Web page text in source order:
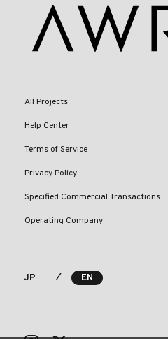
All Projects
Help Center
Terms of Service
Privacy Policy
Specified Commercial Transactions
Operating Company
JP ⁄ EN